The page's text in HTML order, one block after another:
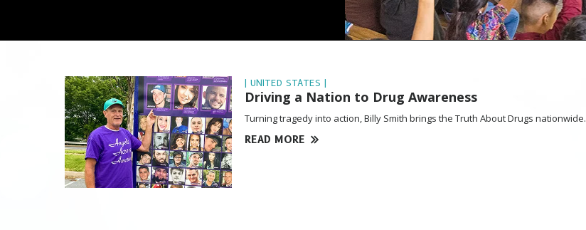
| UNITED STATES |
Driving a Nation to Drug Awareness
Turning tragedy into action, Billy Smith brings the Truth About Drugs nationwide.
READ MORE